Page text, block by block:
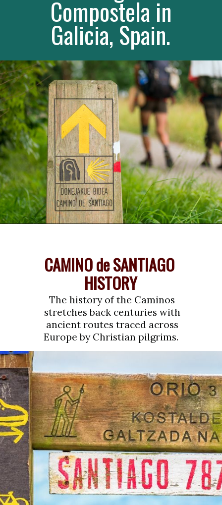
Compostela in
Galicia, Spain.
CAMINO de SANTIAGO
HISTORY
The history of the Caminos
stretches back centuries with
ancient routes traced across
Europe by Christian pilgrims.